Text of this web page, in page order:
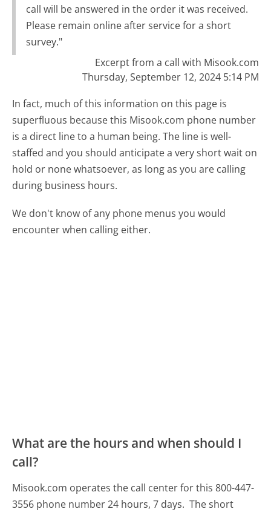
call will be answered in the order it was received.
Please remain online after service for a short
survey."
Excerpt from a call with Misook.com
Thursday, September 12, 2024 5:14 PM
In fact, much of this information on this page is
superfluous because this Misook.com phone number
is a direct line to a human being. The line is well-
staffed and you should anticipate a very short wait on
hold or none whatsoever, as long as you are calling
during business hours.
We don't know of any phone menus you would
encounter when calling either.
What are the hours and when should I
call?
Misook.com operates the call center for this 800-447-
3556 phone number 24 hours, 7 days. The short